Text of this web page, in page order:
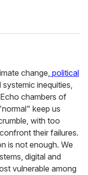
change, political
inequities,
chambers of
keep us
with too
their failures.
is not enough. We
digital and
vulnerable among